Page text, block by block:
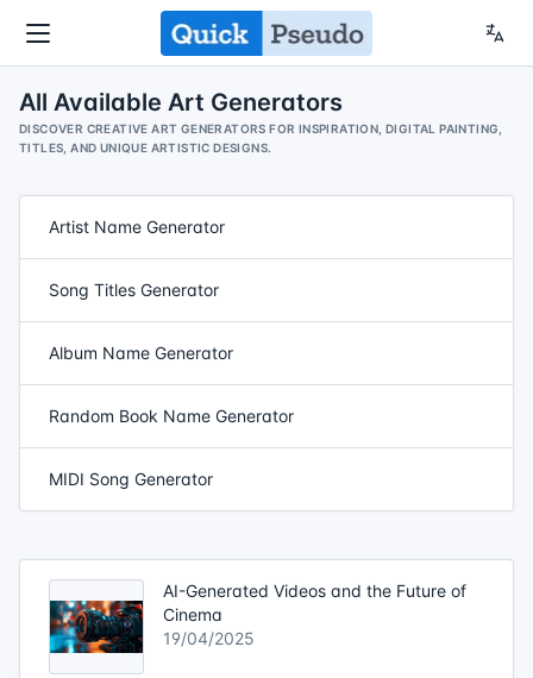
All Available Art Generators
DISCOVER CREATIVE ART GENERATORS FOR INSPIRATION, DIGITAL PAINTING,
TITLES, AND UNIQUE ARTISTIC DESIGNS.
Artist Name Generator
Song Titles Generator
Album Name Generator
Random Book Name Generator
MIDI Song Generator
AI-Generated Videos and the Future of
Cinema
19/04/2025